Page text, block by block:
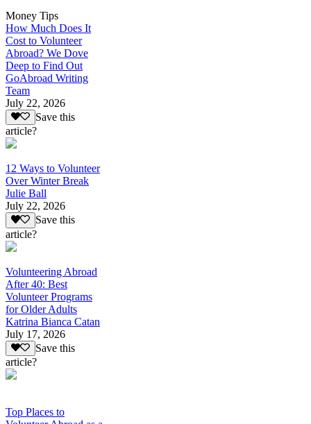
Money Tips
How Much Does It
Cost to Volunteer
Abroad? We Dove
Deep to Find Out
GoAbroad Writing
Team
July 22, 2026
Save this
article?
12 Ways to Volunteer
Over Winter Break
Julie Ball
July 22, 2026
Save this
article?
Volunteering Abroad
After 40: Best
Volunteer Programs
for Older Adults
Katrina Bianca Catan
July 17, 2026
Save this
article?
Top Places to